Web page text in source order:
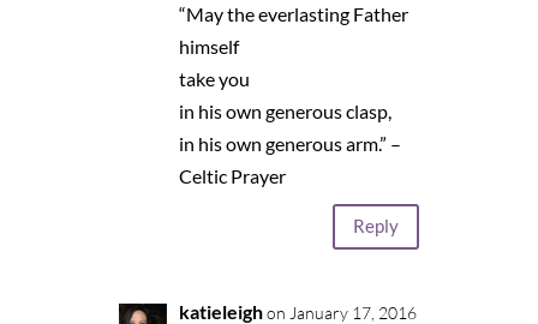
“May the everlasting Father
himself
take you
in his own generous clasp,
in his own generous arm.” –
Celtic Prayer
Reply
katieleigh on January 17, 2016